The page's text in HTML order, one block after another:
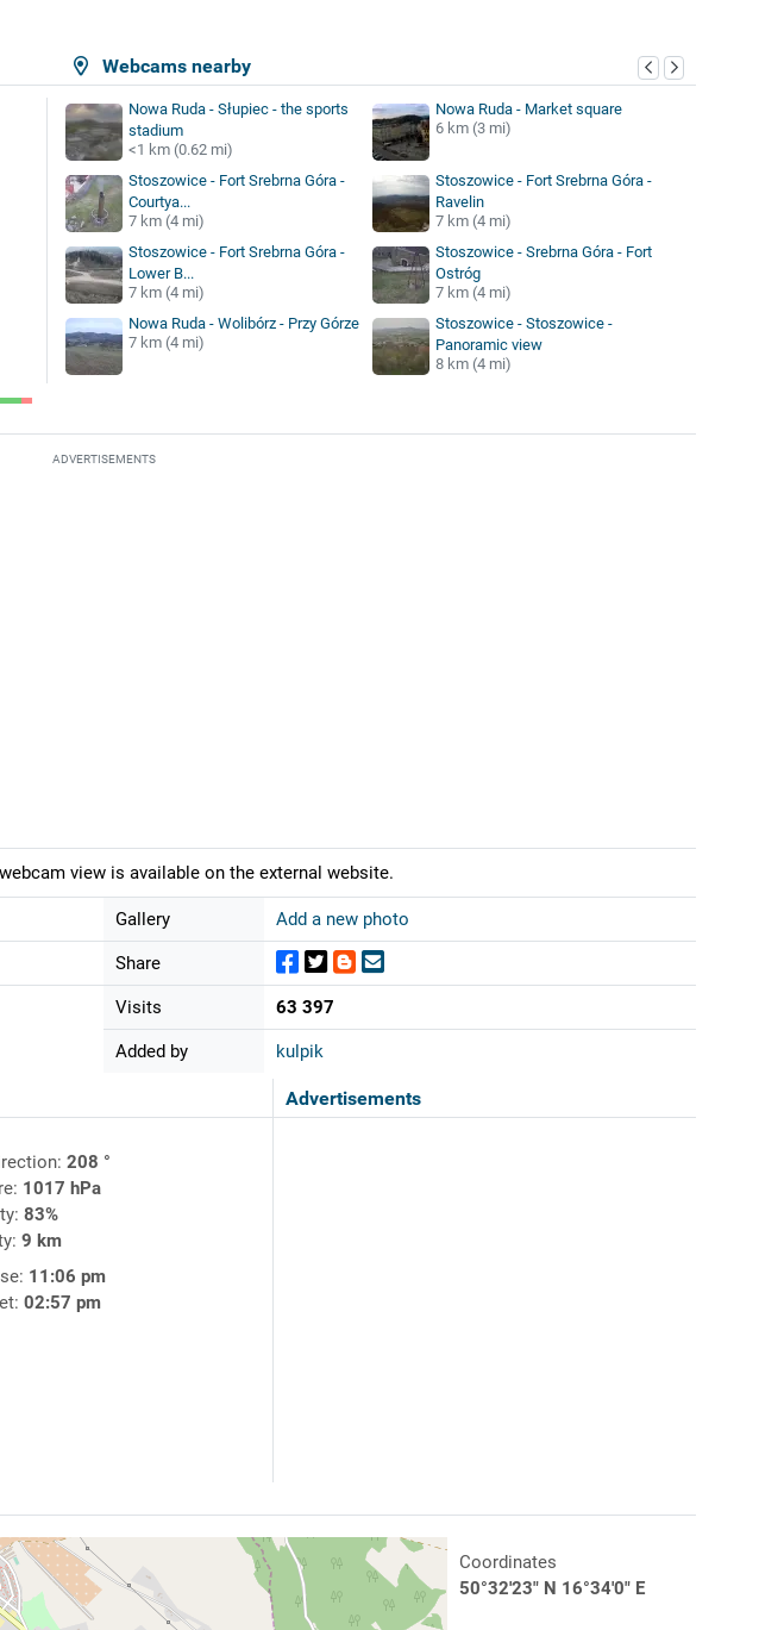
Webcams nearby
Nowa Ruda - Słupiec - the sports
stadium
<1 km (0.62 mi)
Nowa Ruda - Market square
6 km (3 mi)
Stoszowice - Fort Srebrna Góra -
Courtya...
7 km (4 mi)
Stoszowice - Fort Srebrna Góra -
Ravelin
7 km (4 mi)
Stoszowice - Fort Srebrna Góra -
Lower B...
7 km (4 mi)
Stoszowice - Srebrna Góra - Fort
Ostróg
7 km (4 mi)
Nowa Ruda - Wolibórz - Przy Górze
7 km (4 mi)
Stoszowice - Stoszowice -
Panoramic view
8 km (4 mi)
ADVERTISEMENTS
view is available on the external website.
Gallery Add a new photo
Share
Visits 63 397
Added by kulpik
Advertisements
208 °
1017 hPa
83%
9 km
11:06 pm
02:57 pm
Coordinates
50°32'23" N 16°34'0" E